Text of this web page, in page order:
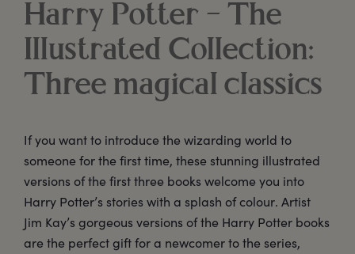
Harry Potter – The
Illustrated Collection:
Three magical classics
If you want to introduce the wizarding world to
someone for the first time, these stunning illustrated
versions of the first three books welcome you into
Harry Potter’s stories with a splash of colour. Artist
Jim Kay’s gorgeous versions of the Harry Potter books
are the perfect gift for a newcomer to the series,